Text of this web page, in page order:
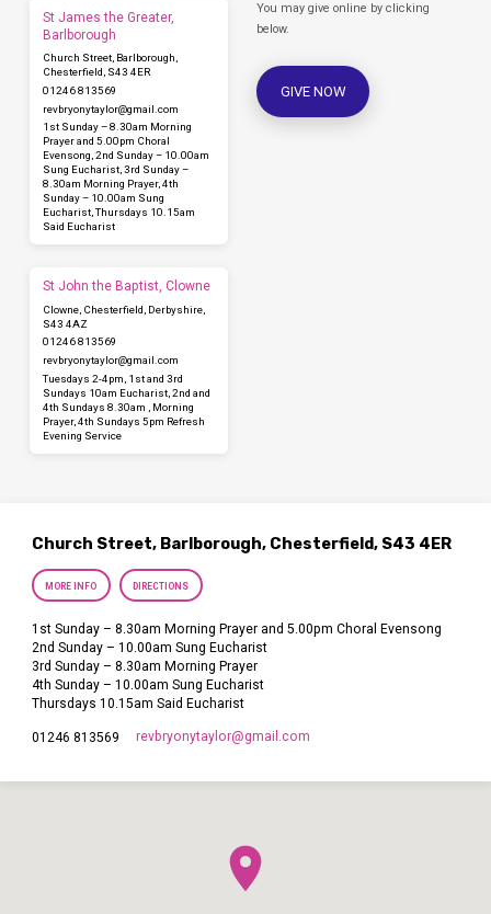
St James the Greater,
Barlborough
Church Street, Barlborough,
Chesterfield, S43 4ER
01246 813569
revbryonytaylor​@gmail.com
1st Sunday – 8.30am Morning
Prayer and 5.00pm Choral
Evensong, 2nd Sunday – 10.00am
Sung Eucharist, 3rd Sunday –
8.30am Morning Prayer, 4th
Sunday – 10.00am Sung
Eucharist, Thursdays 10.15am
Said Eucharist
St John the Baptist, Clowne
Clowne, Chesterfield, Derbyshire,
S43 4AZ
01246 813569
revbryonytaylor​@gmail.com
Tuesdays 2-4pm, 1st and 3rd
Sundays 10am Eucharist, 2nd and
4th Sundays 8.30am , Morning
Prayer, 4th Sundays 5pm Refresh
Evening Service
You may give online by clicking
below.
GIVE NOW
Church Street, Barlborough, Chesterfield, S43 4ER
MORE INFO DIRECTIONS
1st Sunday – 8.30am Morning Prayer and 5.00pm Choral Evensong
2nd Sunday – 10.00am Sung Eucharist
3rd Sunday – 8.30am Morning Prayer
4th Sunday – 10.00am Sung Eucharist
Thursdays 10.15am Said Eucharist
01246 813569 revbryonytaylor​@gmail.com